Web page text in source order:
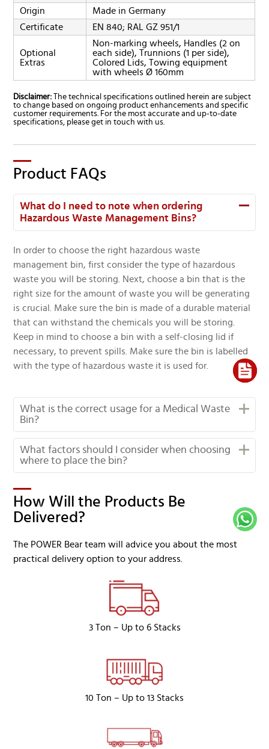
Origin
Made in Germany
Certificate
EN 840; RAL GZ 951/1
Optional
Extras
Non-marking wheels, Handles (2 on
each side), Trunnions (1 per side),
Colored Lids, Towing equipment
with wheels Ø 160mm
Disclaimer: The technical specifications outlined herein are subject
to change based on ongoing product enhancements and specific
customer requirements. For the most accurate and up-to-date
specifications, please get in touch with us.
Product FAQs
What do I need to note when ordering
Hazardous Waste Management Bins?
In order to choose the right hazardous waste
management bin, first consider the type of hazardous
waste you will be storing. Next, choose a bin that is the
right size for the amount of waste you will be generating
is crucial. Make sure the bin is made of a durable material
that can withstand the chemicals you will be storing.
Keep in mind to choose a bin with a self-closing lid if
necessary, to prevent spills. Make sure the bin is labelled
with the type of hazardous waste it is used for.
What is the correct usage for a Medical Waste
Bin?
What factors should I consider when choosing
where to place the bin?
How Will the Products Be
Delivered?
The POWER Bear team will advice you about the most
practical delivery option to your address.
3 Ton – Up to 6 Stacks
10 Ton – Up to 13 Stacks